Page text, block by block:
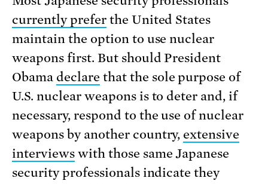
currently preferthe United States
maintain the option to use nuclear
weapons first. But should President
Obama declare that the sole purpose of
U.S. nuclear weapons is to deter and, if
necessary, respond to the use of nuclear
weapons by another country, extensive
interviewswith those same Japanese
security professionals indicate they